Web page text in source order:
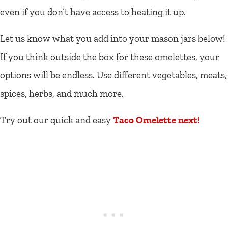
even if you don’t have access to heating it up.
Let us know what you add into your mason jars below!
If you think outside the box for these omelettes, your
options will be endless. Use different vegetables, meats,
spices, herbs, and much more.
Try out our quick and easyTaco Omelette next!